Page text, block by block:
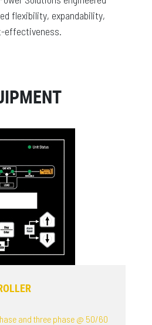
flexibility, expandability,
effectiveness.
and three phase @ 50/60